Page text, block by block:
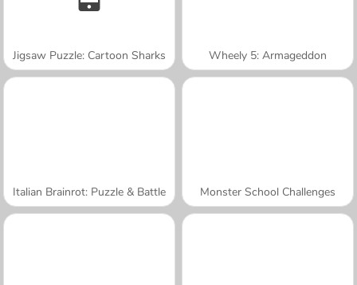
Jigsaw Puzzle: Cartoon Sharks Wheely 5: Armageddon
Italian Brainrot: Puzzle & Battle Monster School Challenges